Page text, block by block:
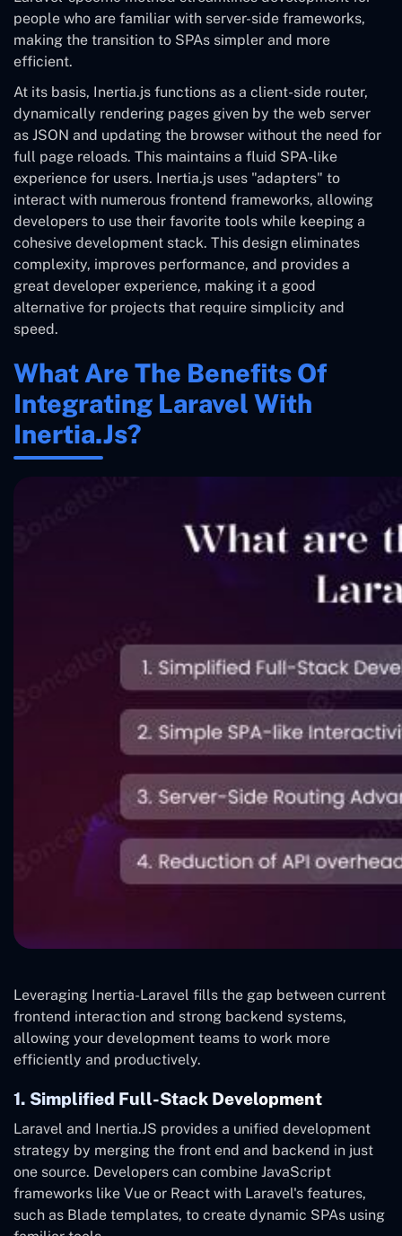
people who are familiar with server-side frameworks,
making the transition to SPAs simpler and more
efficient.
At its basis, Inertia.js functions as a client-side router,
dynamically rendering pages given by the web server
as JSON and updating the browser without the need for
full page reloads. This maintains a fluid SPA-like
experience for users. Inertia.js uses "adapters" to
interact with numerous frontend frameworks, allowing
developers to use their favorite tools while keeping a
cohesive development stack. This design eliminates
complexity, improves performance, and provides a
great developer experience, making it a good
alternative for projects that require simplicity and
speed.
What Are The Benefits Of
Integrating Laravel With
Inertia.js?
Leveraging Inertia-Laravel fills the gap between current
frontend interaction and strong backend systems,
allowing your development teams to work more
efficiently and productively.
1. Simplified Full-Stack Development
Laravel and Inertia.JS provides a unified development
strategy by merging the front end and backend in just
one source. Developers can combine JavaScript
frameworks like Vue or React with Laravel's features,
such as Blade templates, to create dynamic SPAs using